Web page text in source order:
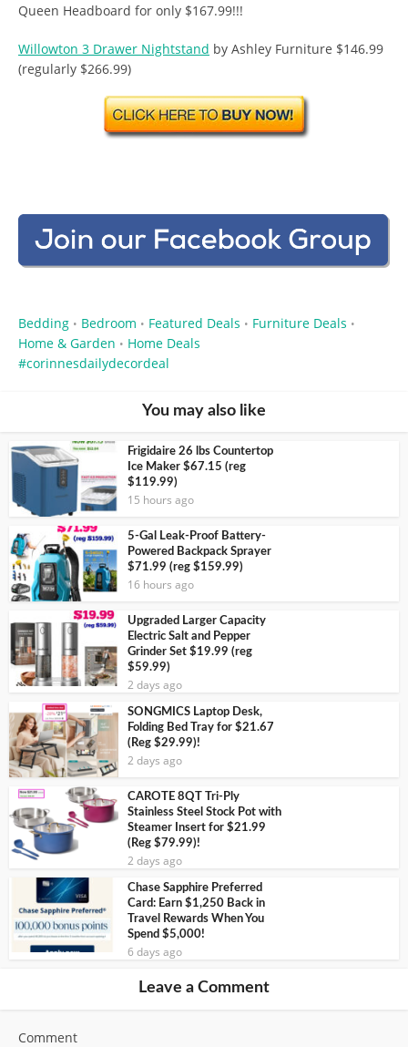
Queen Headboard for only $167.99!!!
Willowton 3 Drawer Nightstand by Ashley Furniture $146.99
(regularly $266.99)
Bedding • Bedroom • Featured Deals • Furniture Deals •
Home & Garden • Home Deals
corinnesdailydecordeal
You may also like
Frigidaire 26 lbs Countertop
Ice Maker $67.15 (reg
$119.99)
15 hours ago
5-Gal Leak-Proof Battery-
Powered Backpack Sprayer
$71.99 (reg $159.99)
16 hours ago
Upgraded Larger Capacity
Electric Salt and Pepper
Grinder Set $19.99 (reg
$59.99)
2 days ago
SONGMICS Laptop Desk,
Folding Bed Tray for $21.67
(Reg $29.99)!
2 days ago
CAROTE 8QT Tri-Ply
Stainless Steel Stock Pot with
Steamer Insert for $21.99
(Reg $79.99)!
2 days ago
Chase Sapphire Preferred
Card: Earn $1,250 Back in
Travel Rewards When You
Spend $5,000!
6 days ago
Leave a Comment
Comment